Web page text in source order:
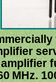
MHz.